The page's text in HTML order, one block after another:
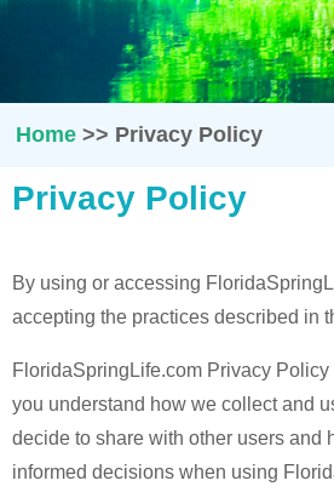
Home>> Privacy Policy
Privacy Policy
By using or accessing
accepting the practices described in
FloridaSpringLife.com Privacy
you understand how we collect and
decide to share with other users and
informed decisions when using